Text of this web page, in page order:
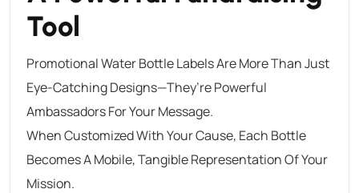
Tool
Promotional Water Bottle Labels Are More Than Just
Eye-Catching Designs—They’re Powerful
Ambassadors For Your Message.
When Customized With Your Cause, Each Bottle
Becomes A Mobile, Tangible Representation Of Your
Mission.